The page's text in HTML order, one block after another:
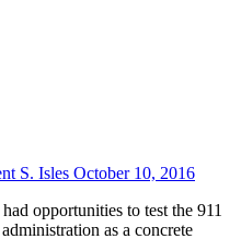
S. Isles October 10, 2016
as a concrete